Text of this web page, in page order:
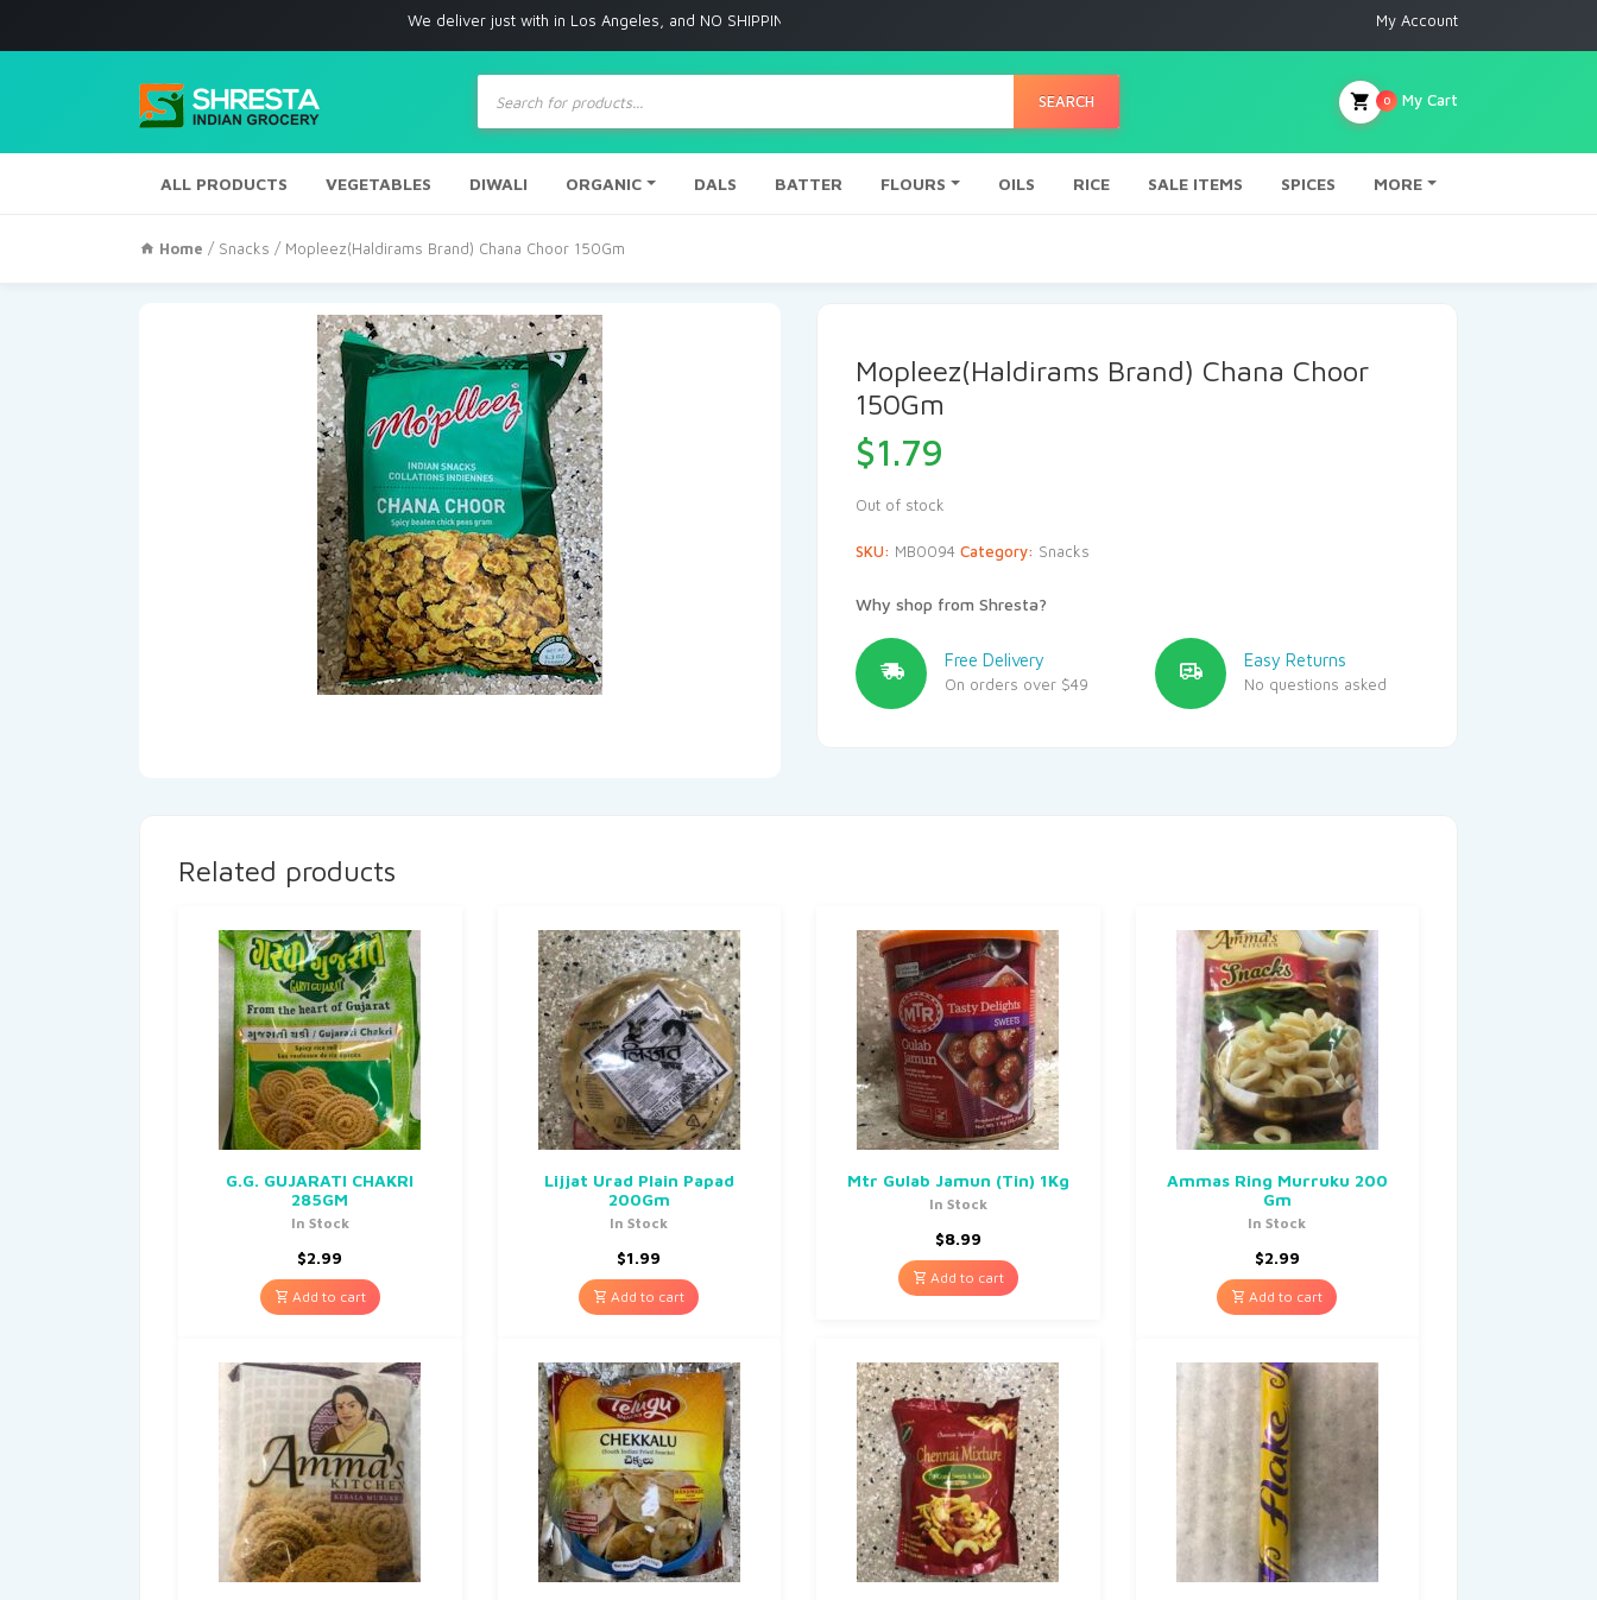
We deliver just with in Los Angeles, and NO SHIPPING to any other place My Account
Products
search
SEARCH My Cart
0
ALL PRODUCTS VEGETABLES DIWALI ORGANIC DALS BATTER FLOURS OILS RICE SALE ITEMS SPICES MORE
Home / Snacks / Mopleez(Haldirams Brand) Chana Choor 150Gm
Mopleez(Haldirams Brand) Chana Choor
150Gm
$1.79
Out of stock
SKU: MB0094 Category: Snacks
Why shop from Shresta?
Free Delivery
On orders over $49
Easy Returns
No questions asked
Related products
G.G. GUJARATI CHAKRI
285GM
In Stock
$2.99
Add to cart
Lijjat Urad Plain Papad
200Gm
In Stock
$1.99
Add to cart
Mtr Gulab Jamun (Tin) 1Kg
In Stock
$8.99
Add to cart
Ammas Ring Murruku 200
Gm
In Stock
$2.99
Add to cart